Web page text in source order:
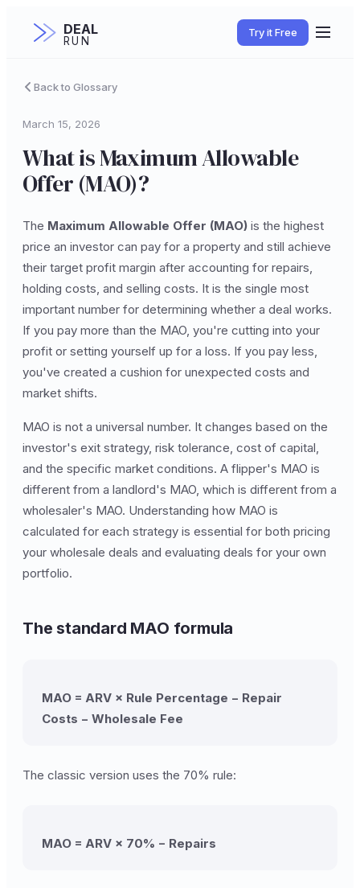
DEAL
RUN
Try it Free
Back to Glossary
March 15, 2026
What is Maximum Allowable
Offer (MAO)?
The Maximum Allowable Offer (MAO) is the highest
price an investor can pay for a property and still achieve
their target profit margin after accounting for repairs,
holding costs, and selling costs. It is the single most
important number for determining whether a deal works.
If you pay more than the MAO, you're cutting into your
profit or setting yourself up for a loss. If you pay less,
you've created a cushion for unexpected costs and
market shifts.
MAO is not a universal number. It changes based on the
investor's exit strategy, risk tolerance, cost of capital,
and the specific market conditions. A flipper's MAO is
different from a landlord's MAO, which is different from a
wholesaler's MAO. Understanding how MAO is
calculated for each strategy is essential for both pricing
your wholesale deals and evaluating deals for your own
portfolio.
The standard MAO formula
MAO = ARV × Rule Percentage − Repair
Costs − Wholesale Fee
The classic version uses the 70% rule:
MAO = ARV × 70% − Repairs